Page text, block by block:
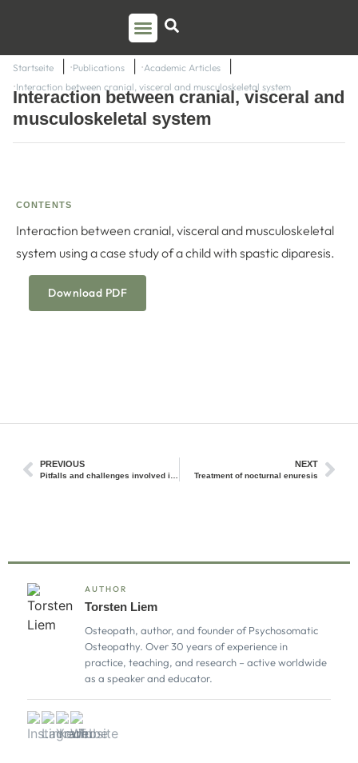
Startseite Publications
Academic Articles
Interaction between cranial, visceral and musculoskeletal system
Interaction between cranial, visceral and
musculoskeletal system
CONTENTS
Interaction between cranial, visceral and musculoskeletal
system using a case study of a child with spastic diparesis.
Download PDF
PREVIOUS
Pitfalls and challenges involved in the process of perception and interpretation of palpatory findings
NEXT
Treatment of nocturnal enuresis
AUTHOR
Torsten Liem
Osteopath, author, and founder of Psychosomatic
Osteopathy. Over 30 years of experience in
practice, teaching, and research – active worldwide
as a speaker and educator.